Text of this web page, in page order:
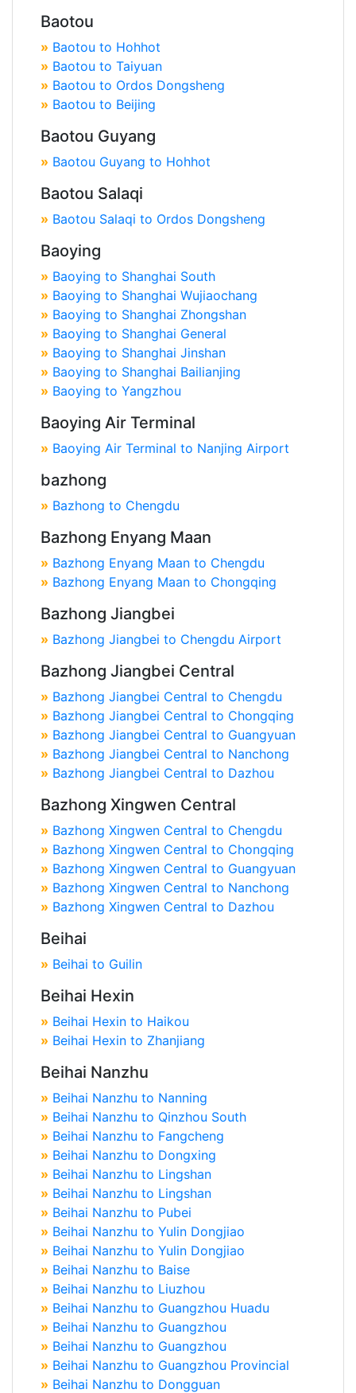
Baotou
» Baotou to Hohhot
» Baotou to Taiyuan
» Baotou to Ordos Dongsheng
» Baotou to Beijing
Baotou Guyang
» Baotou Guyang to Hohhot
Baotou Salaqi
» Baotou Salaqi to Ordos Dongsheng
Baoying
» Baoying to Shanghai South
» Baoying to Shanghai Wujiaochang
» Baoying to Shanghai Zhongshan
» Baoying to Shanghai General
» Baoying to Shanghai Jinshan
» Baoying to Shanghai Bailianjing
» Baoying to Yangzhou
Baoying Air Terminal
» Baoying Air Terminal to Nanjing Airport
bazhong
» Bazhong to Chengdu
Bazhong Enyang Maan
» Bazhong Enyang Maan to Chengdu
» Bazhong Enyang Maan to Chongqing
Bazhong Jiangbei
» Bazhong Jiangbei to Chengdu Airport
Bazhong Jiangbei Central
» Bazhong Jiangbei Central to Chengdu
» Bazhong Jiangbei Central to Chongqing
» Bazhong Jiangbei Central to Guangyuan
» Bazhong Jiangbei Central to Nanchong
» Bazhong Jiangbei Central to Dazhou
Bazhong Xingwen Central
» Bazhong Xingwen Central to Chengdu
» Bazhong Xingwen Central to Chongqing
» Bazhong Xingwen Central to Guangyuan
» Bazhong Xingwen Central to Nanchong
» Bazhong Xingwen Central to Dazhou
Beihai
» Beihai to Guilin
Beihai Hexin
» Beihai Hexin to Haikou
» Beihai Hexin to Zhanjiang
Beihai Nanzhu
» Beihai Nanzhu to Nanning
» Beihai Nanzhu to Qinzhou South
» Beihai Nanzhu to Fangcheng
» Beihai Nanzhu to Dongxing
» Beihai Nanzhu to Lingshan
» Beihai Nanzhu to Lingshan
» Beihai Nanzhu to Pubei
» Beihai Nanzhu to Yulin Dongjiao
» Beihai Nanzhu to Yulin Dongjiao
» Beihai Nanzhu to Baise
» Beihai Nanzhu to Liuzhou
» Beihai Nanzhu to Guangzhou Huadu
» Beihai Nanzhu to Guangzhou
» Beihai Nanzhu to Guangzhou
» Beihai Nanzhu to Guangzhou Provincial
» Beihai Nanzhu to Dongguan